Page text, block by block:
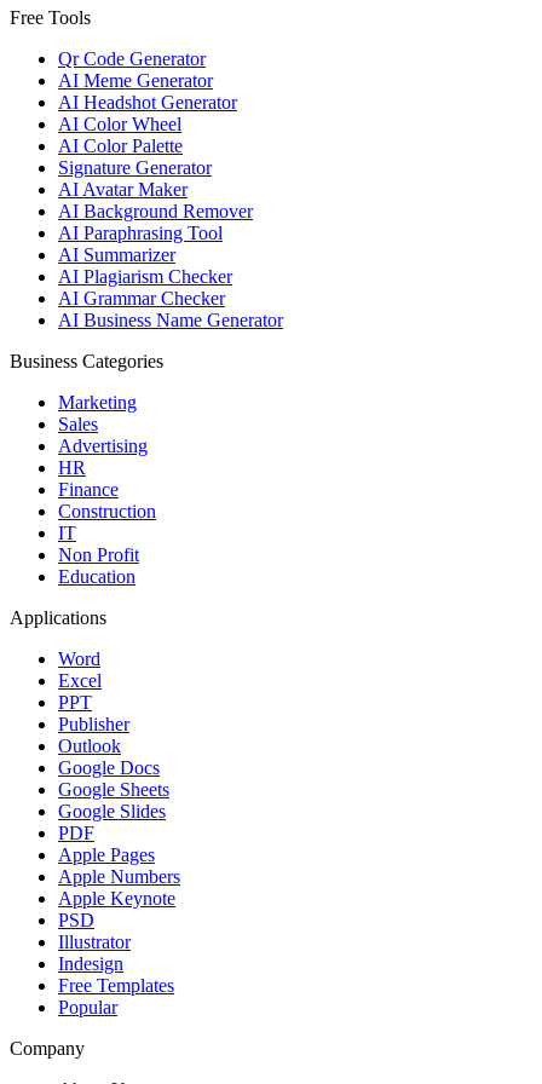
Free Tools
Qr Code Generator
AI Meme Generator
AI Headshot Generator
AI Color Wheel
AI Color Palette
Signature Generator
AI Avatar Maker
AI Background Remover
AI Paraphrasing Tool
AI Summarizer
AI Plagiarism Checker
AI Grammar Checker
AI Business Name Generator
Business Categories
Marketing
Sales
Advertising
HR
Finance
Construction
IT
Non Profit
Education
Applications
Word
Excel
PPT
Publisher
Outlook
Google Docs
Google Sheets
Google Slides
PDF
Apple Pages
Apple Numbers
Apple Keynote
PSD
Illustrator
Indesign
Free Templates
Popular
Company